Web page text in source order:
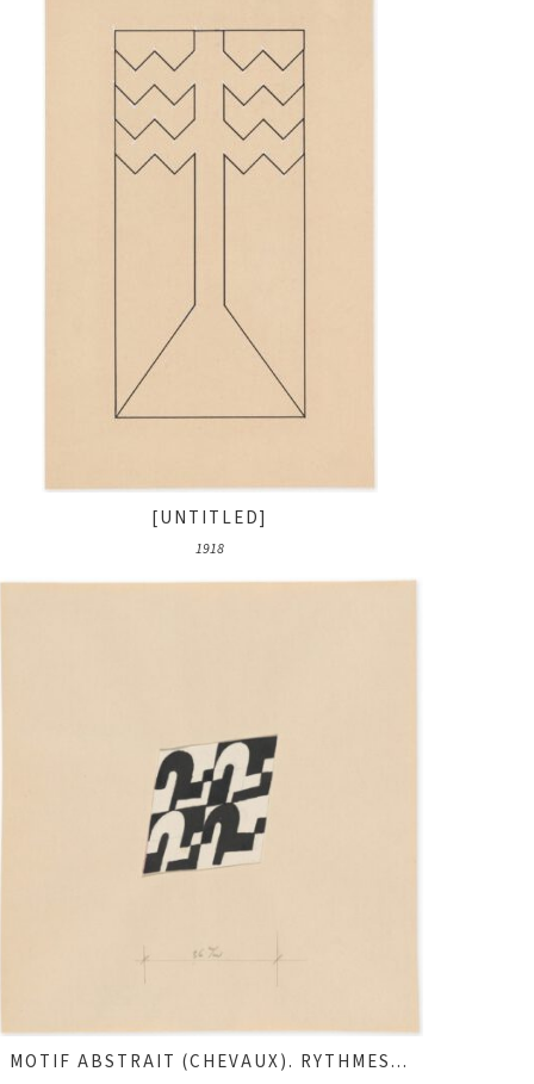
[UNTITLED]
1918
MOTIF ABSTRAIT (CHEVAUX). RYTHMES...